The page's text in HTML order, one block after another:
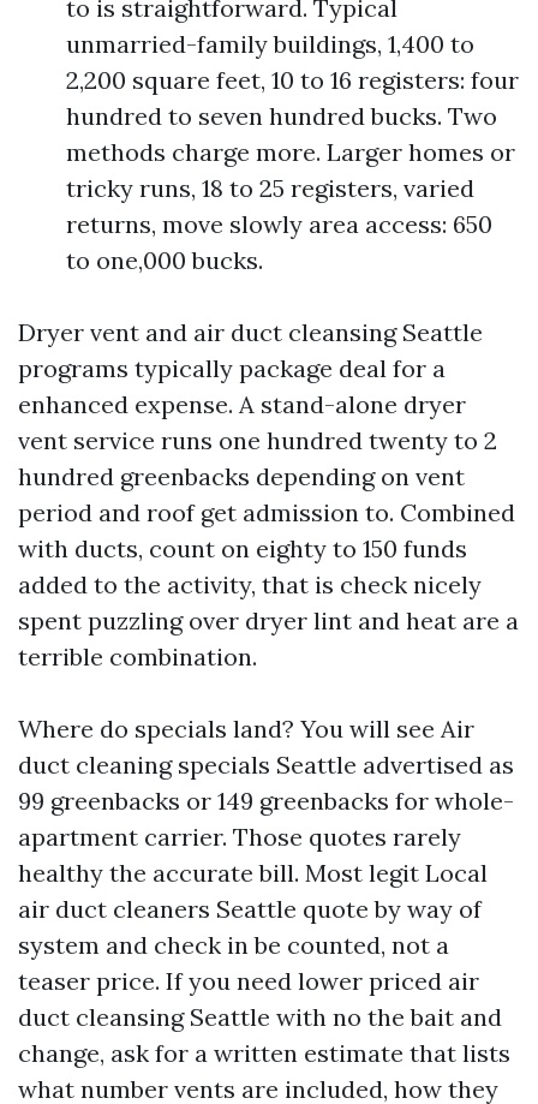
to is straightforward. Typical
unmarried-family buildings, 1,400 to
2,200 square feet, 10 to 16 registers: four
hundred to seven hundred bucks. Two
methods charge more. Larger homes or
tricky runs, 18 to 25 registers, varied
returns, move slowly area access: 650
to one,000 bucks.
Dryer vent and air duct cleansing Seattle
programs typically package deal for a
enhanced expense. A stand-alone dryer
vent service runs one hundred twenty to 2
hundred greenbacks depending on vent
period and roof get admission to. Combined
with ducts, count on eighty to 150 funds
added to the activity, that is check nicely
spent puzzling over dryer lint and heat are a
terrible combination.
Where do specials land? You will see Air
duct cleaning specials Seattle advertised as
99 greenbacks or 149 greenbacks for whole-
apartment carrier. Those quotes rarely
healthy the accurate bill. Most legit Local
air duct cleaners Seattle quote by way of
system and check in be counted, not a
teaser price. If you need lower priced air
duct cleansing Seattle with no the bait and
change, ask for a written estimate that lists
what number vents are included, how they